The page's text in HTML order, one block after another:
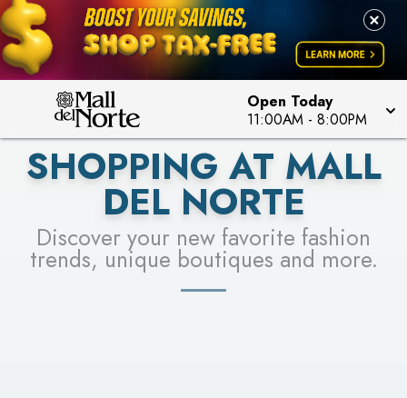
Open Today
11:00AM - 8:00PM
LEARN MORE
PICK YOUR RACER & ENTER FOR A CHANCE TO
WIN!
LEARN MORE
SEE STORES
SHOPPING AT MALL
DEL NORTE
Discover your new favorite fashion
trends, unique boutiques and more.